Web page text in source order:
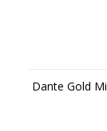
Dante Gold